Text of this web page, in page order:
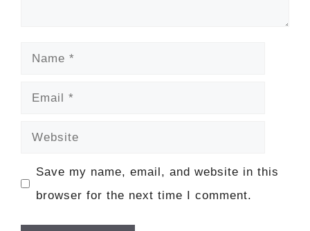
Name
Email
Website
Save my name, email, and website in this
browser for the next time I comment.